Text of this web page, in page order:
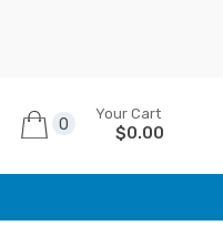
0
Your Cart
$0.00